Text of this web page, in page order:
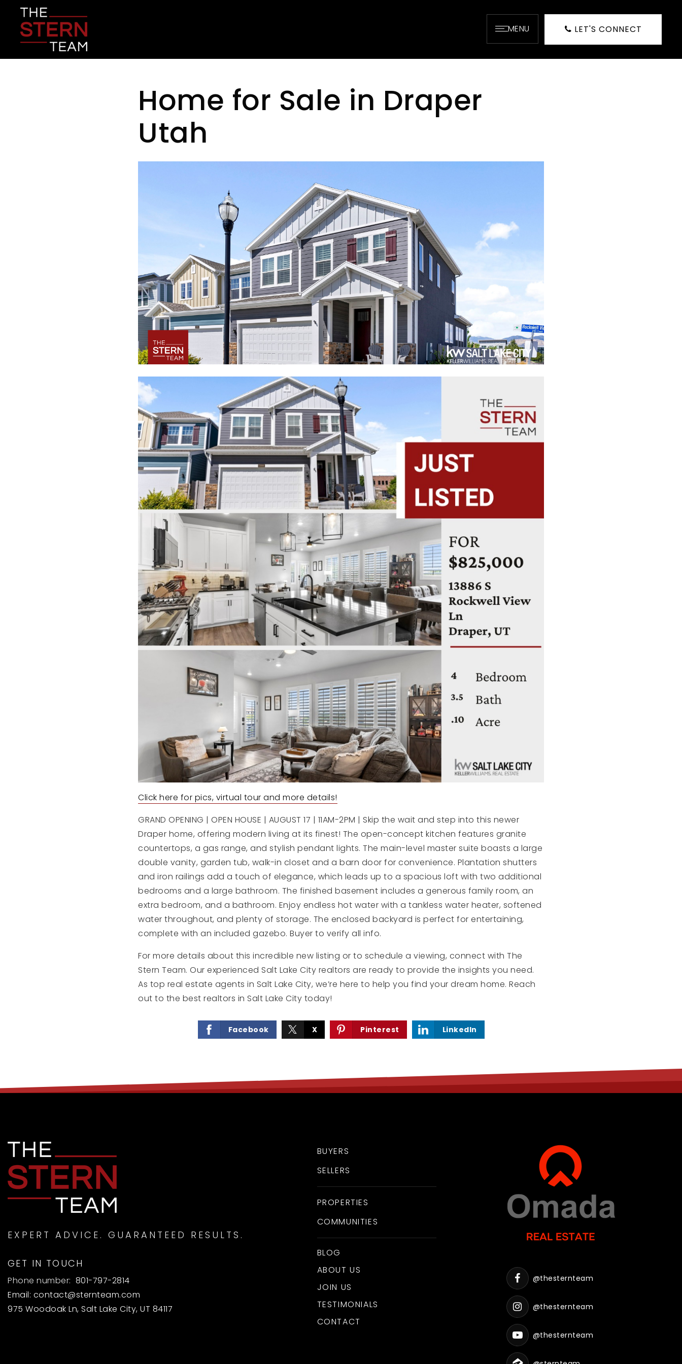
MENU LET'S CONNECT
Home for Sale in Draper
Utah
Click here for pics, virtual tour and more details!
GRAND OPENING | OPEN HOUSE | AUGUST 17 | 11AM-2PM | Skip the wait and step into this newer
Draper home, offering modern living at its finest! The open-concept kitchen features granite
countertops, a gas range, and stylish pendant lights. The main-level master suite boasts a large
double vanity, garden tub, walk-in closet and a barn door for convenience. Plantation shutters
and iron railings add a touch of elegance, which leads up to a spacious loft with two additional
bedrooms and a large bathroom. The finished basement includes a generous family room, an
extra bedroom, and a bathroom. Enjoy endless hot water with a tankless water heater, softened
water throughout, and plenty of storage. The enclosed backyard is perfect for entertaining,
complete with an included gazebo. Buyer to verify all info.
For more details about this incredible new listing or to schedule a viewing, connect with The
Stern Team. Our experienced Salt Lake City realtors are ready to provide the insights you need.
As top real estate agents in Salt Lake City, we’re here to help you find your dream home. Reach
out to the best realtors in Salt Lake City today!
Facebook X Pinterest LinkedIn
EXPERT ADVICE. GUARANTEED RESULTS.
GET IN TOUCH
Phone number: 801-797-2814
Email: contact@sternteam.com
975 Woodoak Ln, Salt Lake City, UT 84117
BUYERS
SELLERS
PROPERTIES
COMMUNITIES
BLOG
ABOUT US
JOIN US
TESTIMONIALS
CONTACT
@thesternteam
@thesternteam
@thesternteam